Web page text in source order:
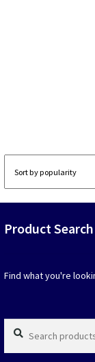
Product Search
Find what you're
Search
products
…